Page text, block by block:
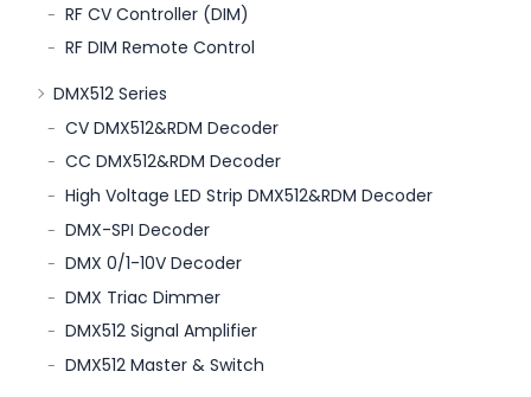
RF CV Controller (DIM)
RF DIM Remote Control
DMX512 Series
CV DMX512&RDM Decoder
CC DMX512&RDM Decoder
High Voltage LED Strip DMX512&RDM Decoder
DMX-SPI Decoder
DMX 0/1-10V Decoder
DMX Triac Dimmer
DMX512 Signal Amplifier
DMX512 Master & Switch